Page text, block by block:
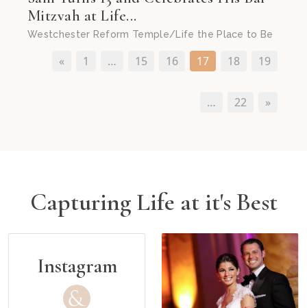
Mitzvah at Life...
Westchester Reform Temple/Life the Place to Be
« 1 … 15 16 17 18 19
… 22 »
Capturing Life at it's Best
Instagram